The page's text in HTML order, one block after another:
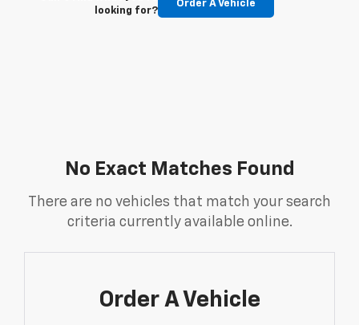
looking for?
Order A Vehicle
No Exact Matches Found
There are no vehicles that match your search
criteria currently available online.
Order A Vehicle